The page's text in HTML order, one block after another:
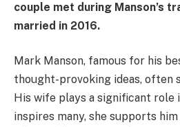
couple met during Manson’s
married in 2016.
Mark Manson, famous for his
thought-provoking ideas, often
His wife plays a significant role
inspires many, she supports